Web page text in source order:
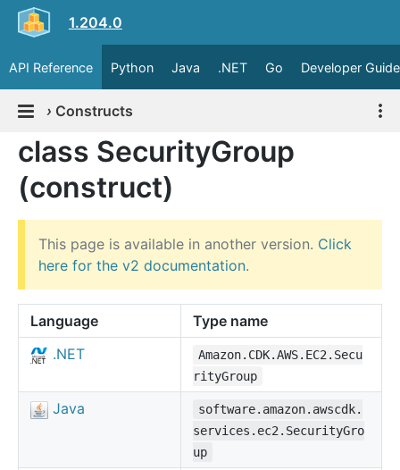
1.204.0
API Reference Python Java .NET Go Developer Guide
› Constructs
class SecurityGroup
(construct)
This page is available in another version. Click
here for the v2 documentation.
Language
Type name
.NET
Amazon.CDK.AWS.EC2.Secu
rityGroup
Java
software.amazon.awscdk.
services.ec2.SecurityGro
up